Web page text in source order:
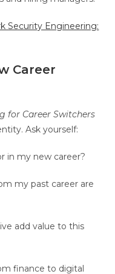
Security Engineering:
Career
for Career Switchers
Ask yourself:
in my new career?
my past career are
add value to this
finance to digital